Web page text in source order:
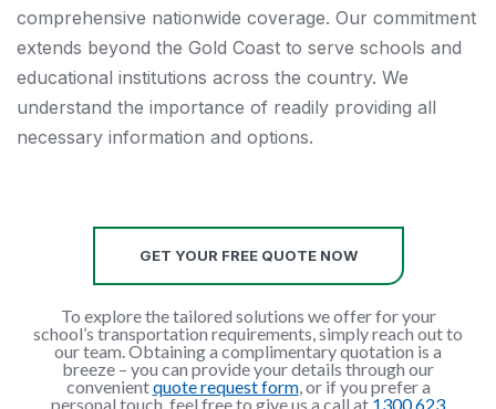
comprehensive nationwide coverage. Our commitment
extends beyond the Gold Coast to serve schools and
educational institutions across the country. We
understand the importance of readily providing all
necessary information and options.
GET YOUR FREE QUOTE NOW
To explore the tailored solutions we offer for your
school’s transportation requirements, simply reach out to
our team. Obtaining a complimentary quotation is a
breeze – you can provide your details through our
convenientquote request form, or if you prefer a
personal touch, feel free to give us a call at1300 623